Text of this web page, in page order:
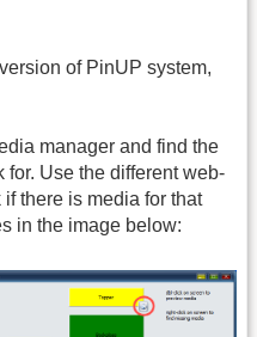
of PinUP system,
manager and find the
Use the different web-
there is media for that
in the image below: